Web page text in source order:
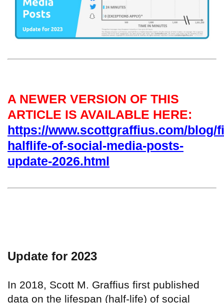
A NEWER VERSION OF THIS
ARTICLE IS AVAILABLE HERE:
https://www.scottgraffius.com/blog/
halflife-of-social-media-posts-
update-2026.html
Update for 2023
In 2018, Scott M. Graffius first published
data on the lifespan (half-life) of social